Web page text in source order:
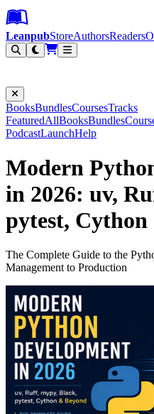
Leanpub Header
Leanpub Navigation
Skip to main content
Go to Leanpub.com
LeanpubStoreAuthorsReaders
BooksBundlesCoursesTracks
FeaturedAllBooksBundles
PodcastLaunchHelp
Modern
in 2026: uv,
pytest,
The Complete Guide to the
Management to Production